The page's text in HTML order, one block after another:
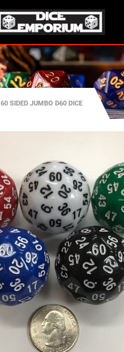
60 SIDED JUMBO D60 DICE